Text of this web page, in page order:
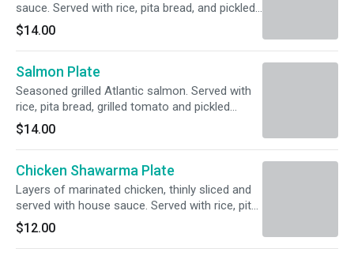
sauce. Served with rice, pita bread, and pickled
vegetables.
$14.00
Salmon Plate
Seasoned grilled Atlantic salmon. Served with
rice, pita bread, grilled tomato and pickled
vegetables.
$14.00
Chicken Shawarma Plate
Layers of marinated chicken, thinly sliced and
served with house sauce. Served with rice, pita
bread, and pickled vegetables.
$12.00